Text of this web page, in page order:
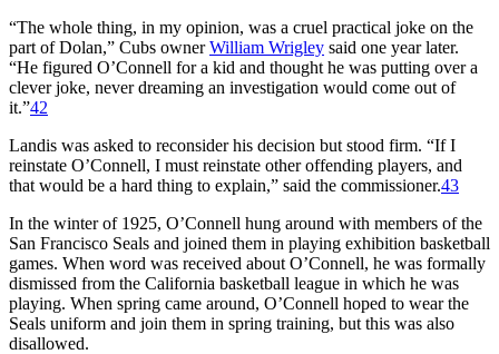
“The whole thing, in my opinion, was a cruel practical joke on the
part of Dolan,” Cubs ownerWilliam Wrigley said one year later.
“He figured O’Connell for a kid and thought he was putting over a
clever joke, never dreaming an investigation would come out of
it.”42
Landis was asked to reconsider his decision but stood firm. “If I
reinstate O’Connell, I must reinstate other offending players, and
that would be a hard thing to explain,” said the commissioner.43
In the winter of 1925, O’Connell hung around with members of the
San Francisco Seals and joined them in playing exhibition basketball
games. When word was received about O’Connell, he was formally
dismissed from the California basketball league in which he was
playing. When spring came around, O’Connell hoped to wear the
Seals uniform and join them in spring training, but this was also
disallowed.